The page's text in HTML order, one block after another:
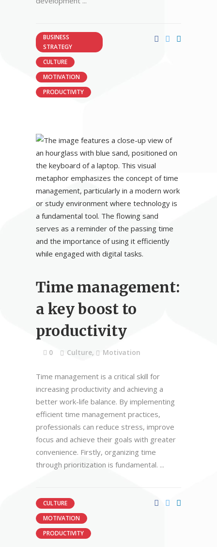
BUSINESS
STRATEGY
CULTURE
MOTIVATION
PRODUCTIVITY
Time management:
a key boost to
productivity
0 Culture, Motivation
Time management is a critical skill for
increasing productivity and achieving a
better work-life balance. By implementing
efficient time management practices,
professionals can reduce stress, improve
focus and achieve their goals with greater
convenience. Firstly, organizing time
through prioritization is fundamental.
CULTURE
MOTIVATION
PRODUCTIVITY